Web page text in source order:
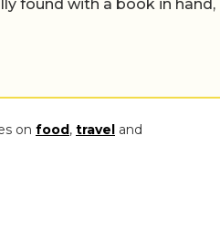
found with a book in hand,
on food, travel and